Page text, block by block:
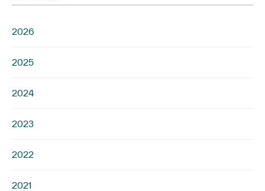
2026
2025
2024
2023
2022
2021